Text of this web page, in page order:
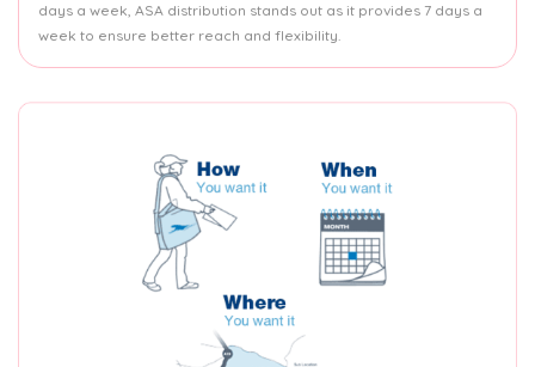
days a week, ASA distribution stands out as it provides 7 days a
week to ensure better reach and flexibility.